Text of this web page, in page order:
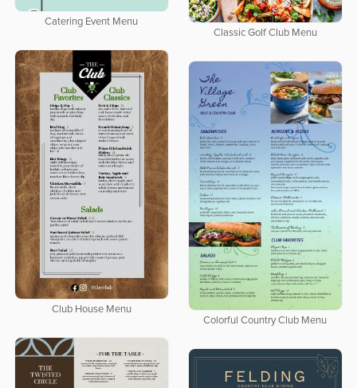
Catering Event Menu
Classic Golf Club Menu
Club House Menu
Colorful Country Club Menu